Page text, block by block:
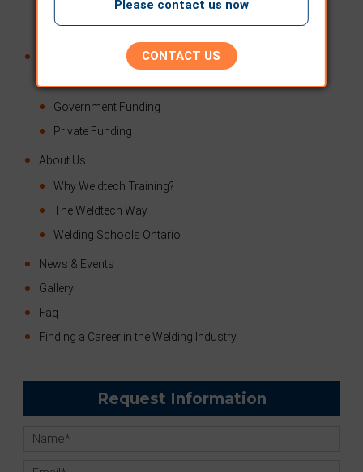
TSSA Testing – TSSA B-Pressure Pipe
AWS Testing
Financial Assistance
Government Funding
Private Funding
About Us
Why Weldtech Training?
The Weldtech Way
Welding Schools Ontario
News & Events
Gallery
Faq
Finding a Career in the Welding Industry
Request Information
Please contact us now
CONTACT US